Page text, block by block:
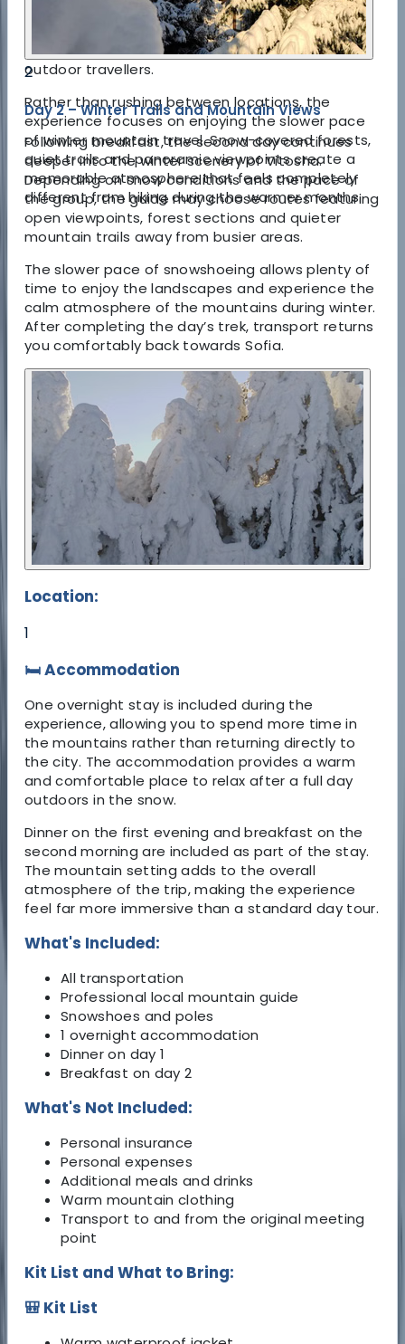
private experiences and knowledge of the terrain
help create a safer and far more enjoyable trip
for both first-time snowshoers and experienced
outdoor travellers.
Rather than rushing between locations, the
experience focuses on enjoying the slower pace
of winter mountain travel. Snow-covered forests,
quiet trails and panoramic viewpoints create a
memorable atmosphere that feels completely
different from hiking during the warmer months.
2
Day 2 – Winter Trails and Mountain Views
Following breakfast, the second day continues
deeper into the winter scenery of Vitosha.
Depending on snow conditions and the pace of
the group, the guide may choose routes featuring
open viewpoints, forest sections and quieter
mountain trails away from busier areas.
The slower pace of snowshoeing allows plenty of
time to enjoy the landscapes and experience the
calm atmosphere of the mountains during winter.
After completing the day’s trek, transport returns
you comfortably back towards Sofia.
Location:
1
🛏️ Accommodation
One overnight stay is included during the
experience, allowing you to spend more time in
the mountains rather than returning directly to
the city. The accommodation provides a warm
and comfortable place to relax after a full day
outdoors in the snow.
Dinner on the first evening and breakfast on the
second morning are included as part of the stay.
The mountain setting adds to the overall
atmosphere of the trip, making the experience
feel far more immersive than a standard day tour.
What's Included:
All transportation
Professional local mountain guide
Snowshoes and poles
1 overnight accommodation
Dinner on day 1
Breakfast on day 2
What's Not Included:
Personal insurance
Personal expenses
Additional meals and drinks
Warm mountain clothing
Transport to and from the original meeting
point
Kit List and What to Bring:
🎒 Kit List